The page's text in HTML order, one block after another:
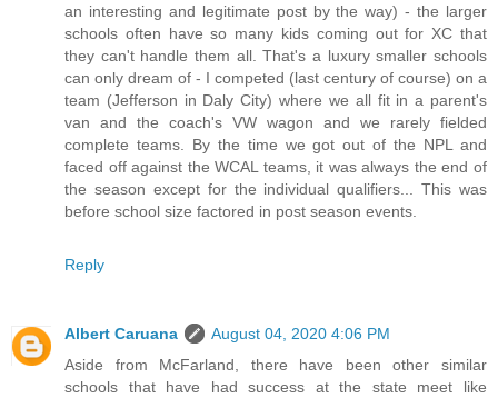
an interesting and legitimate post by the way) - the larger
schools often have so many kids coming out for XC that
they can't handle them all. That's a luxury smaller schools
can only dream of - I competed (last century of course) on a
team (Jefferson in Daly City) where we all fit in a parent's
van and the coach's VW wagon and we rarely fielded
complete teams. By the time we got out of the NPL and
faced off against the WCAL teams, it was always the end of
the season except for the individual qualifiers... This was
before school size factored in post season events.
Reply
Albert Caruana
August 04, 2020 4:06 PM
Aside from McFarland, there have been other similar
schools that have had success at the state meet like